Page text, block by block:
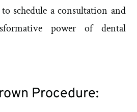
schedule a consultation and
power of dental
Procedure: